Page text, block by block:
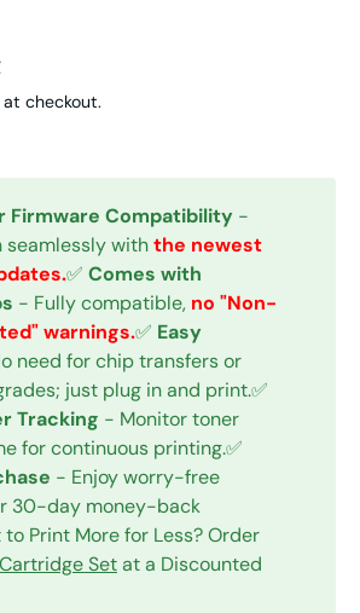
price
checkout.
Firmware Compatibility -
withthe newest
✅ Comes with
- Fully compatible, no "Non-
warnings.✅ Easy
need for chip transfers or
just plug in and print.✅
Tracking - Monitor toner
for continuous printing.✅
- Enjoy worry-free
30-day money-back
Print More for Less? Order
Setat a Discounted